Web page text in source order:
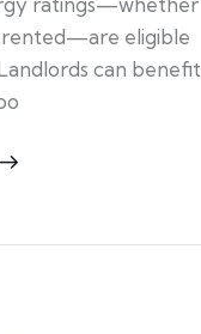
eligible
can benefit